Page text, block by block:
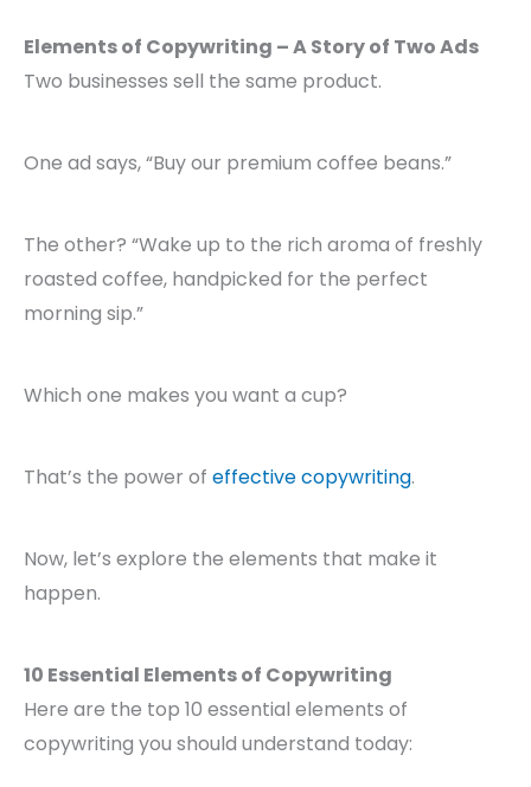
Elements of Copywriting – A Story of Two Ads
Two businesses sell the same product.
One ad says, “Buy our premium coffee beans.”
The other? “Wake up to the rich aroma of freshly
roasted coffee, handpicked for the perfect
morning sip.”
Which one makes you want a cup?
That’s the power of effective copywriting.
Now, let’s explore the elements that make it
happen.
10 Essential Elements of Copywriting
Here are the top 10 essential elements of
copywriting you should understand today: